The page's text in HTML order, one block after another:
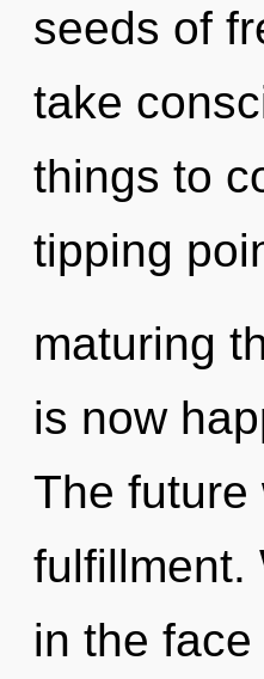
seeds of
take
things to
tipping
maturing
is now
The future
fulfillment.
in the